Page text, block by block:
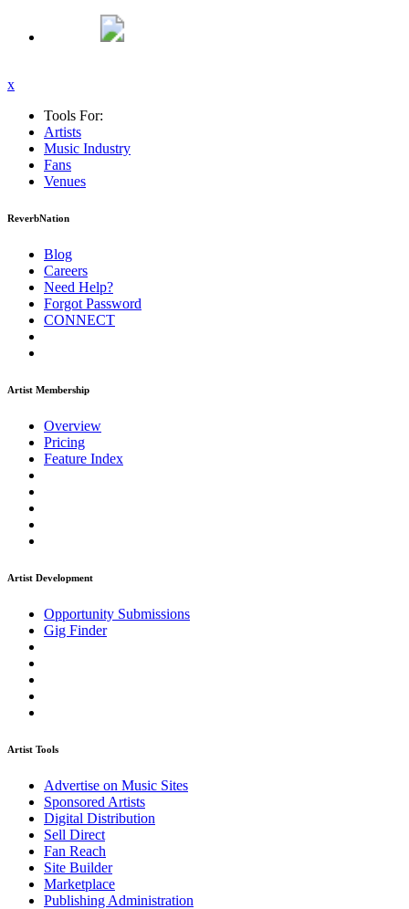
x
Tools For:
Artists
Music Industry
Fans
Venues
ReverbNation
Blog
Careers
Need Help?
Forgot Password
CONNECT
Artist Membership
Overview
Pricing
Feature Index
Artist Development
Opportunity Submissions
Gig Finder
Artist Tools
Advertise on Music Sites
Sponsored Artists
Digital Distribution
Sell Direct
Fan Reach
Site Builder
Marketplace
Publishing Administration